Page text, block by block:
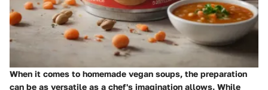
When it comes to homemade vegan soups, the preparation
can be as versatile as a chef's imagination allows. While